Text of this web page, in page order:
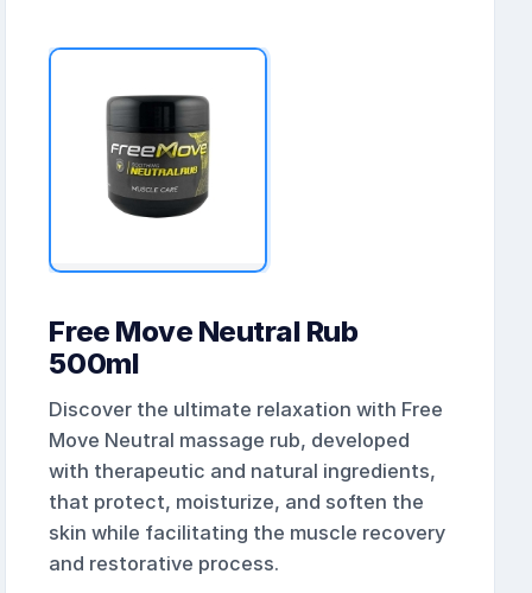
Free Move Neutral Rub
500ml
Discover the ultimate relaxation with Free
Move Neutral massage rub, developed
with therapeutic and natural ingredients,
that protect, moisturize, and soften the
skin while facilitating the muscle recovery
and restorative process.